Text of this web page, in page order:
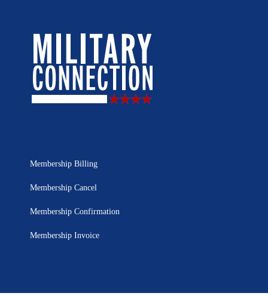
Membership Billing
Membership Cancel
Membership Confirmation
Membership Invoice